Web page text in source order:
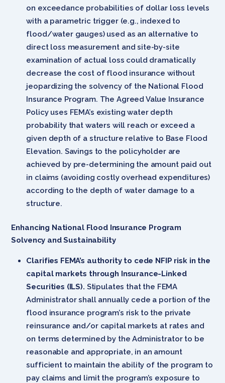
on exceedance probabilities of dollar loss levels
with a parametric trigger (e.g., indexed to
flood/water gauges) used as an alternative to
direct loss measurement and site-by-site
examination of actual loss could dramatically
decrease the cost of flood insurance without
jeopardizing the solvency of the National Flood
Insurance Program. The Agreed Value Insurance
Policy uses FEMA’s existing water depth
probability that waters will reach or exceed a
given depth of a structure relative to Base Flood
Elevation. Savings to the policyholder are
achieved by pre-determining the amount paid out
in claims (avoiding costly overhead expenditures)
according to the depth of water damage to a
structure.
Enhancing National Flood Insurance Program
Solvency and Sustainability
Clarifies FEMA’s authority to cede NFIP risk in the
capital markets through Insurance-Linked
Securities (ILS). Stipulates that the FEMA
Administrator shall annually cede a portion of the
flood insurance program’s risk to the private
reinsurance and/or capital markets at rates and
on terms determined by the Administrator to be
reasonable and appropriate, in an amount
sufficient to maintain the ability of the program to
pay claims and limit the program’s exposure to